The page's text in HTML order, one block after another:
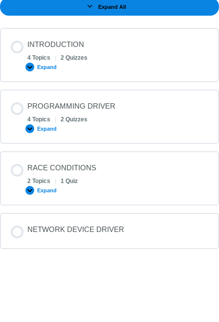
Expand All
INTRODUCTION
4 Topics 2 Quizzes
Expand
PROGRAMMING DRIVER
4 Topics 2 Quizzes
Expand
RACE CONDITIONS
2 Topics 1 Quiz
Expand
NETWORK DEVICE DRIVER